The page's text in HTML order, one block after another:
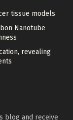
tissue models
Nanotube
revealing
blog and receive